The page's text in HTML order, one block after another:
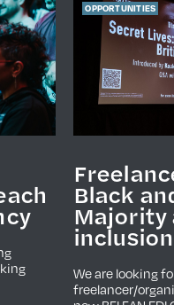
OPPORTUNITIES
Black
Majority
We are looking
freelancer/